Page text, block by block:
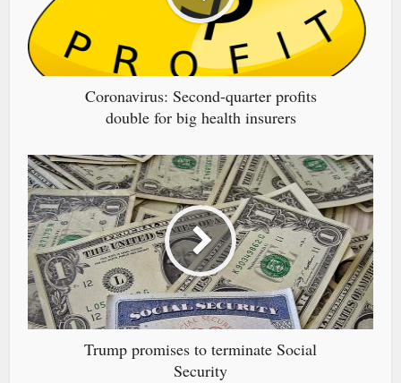
Coronavirus: Second-quarter profits
double for big health insurers
Trump promises to terminate Social
Security